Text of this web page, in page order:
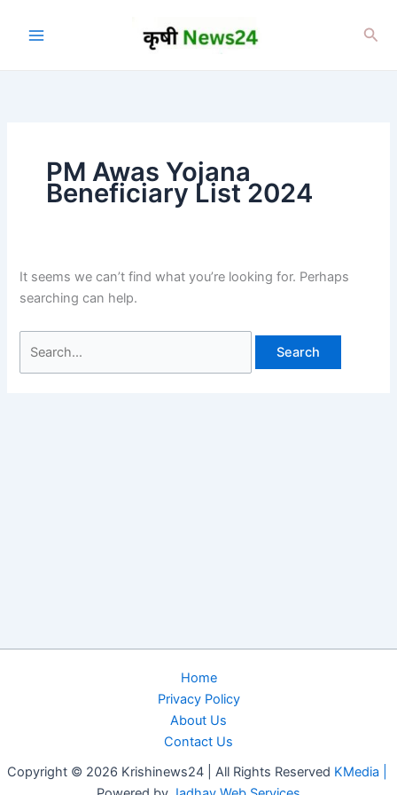
PM Awas Yojana
Beneficiary List 2024
It seems we can’t find what you’re looking for. Perhaps
searching can help.
for:
Home
Privacy Policy
About Us
Contact Us
Copyright © 2026 Krishinews24 | All Rights Reserved KMedia |